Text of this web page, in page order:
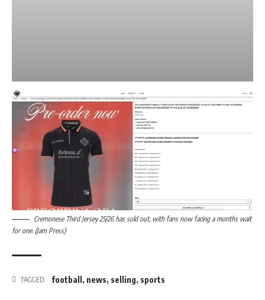
Cremonese Third Jersey 25/26 has sold out, with fans now facing a months wait
for one. (Jam Press)
TAGGED: football , news, selling, sports